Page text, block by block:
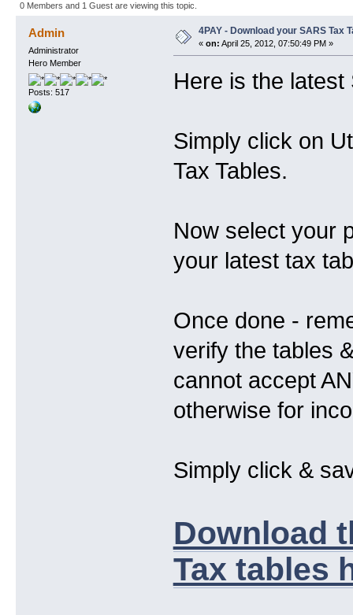
0 Members and 1 Guest are viewing this topic.
Admin
Administrator
Hero Member
Posts: 517
4PAY - Download your SARS Tax
« on: April 25, 2012, 07:50:49 PM »
Here is the latest
Simply click on
Tax Tables.
Now select your
your latest tax
Once done -
verify the tables
cannot accept
otherwise for
Simply click &
Download
Tax tables